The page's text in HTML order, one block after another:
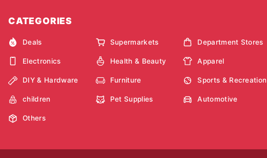
CATEGORIES
Deals Supermarkets Department Stores
Electronics Health & Beauty Apparel
DIY & Hardware Furniture Sports & Recreation
children Pet Supplies Automotive
Others